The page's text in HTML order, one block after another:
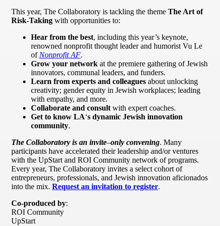
This year, The Collaboratory is tackling the theme The Art of
Risk-Taking with opportunities to:
Hear from the best, including this year’s keynote,
renowned nonprofit thought leader and humorist Vu Le
of Nonprofit AF.
Grow your network at the premiere gathering of Jewish
innovators, communal leaders, and funders.
Learn from experts and colleagues about unlocking
creativity; gender equity in Jewish workplaces; leading
with empathy, and more.
Collaborate and consult with expert coaches.
Get to know LA‘s dynamic Jewish innovation
community.
The Collaboratory is an invite–only convening. Many
participants have accelerated their leadership and/or ventures
with the UpStart and ROI Community network of programs.
Every year, The Collaboratory invites a select cohort of
entrepreneurs, professionals, and Jewish innovation aficionados
into the mix. Request an invitation to register.
Co-produced by:
ROI Community
UpStart